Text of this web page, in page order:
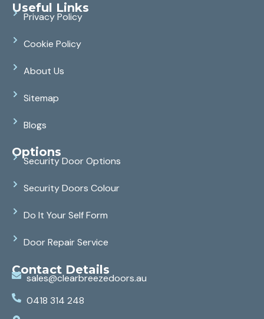
Useful Links
Privacy Policy
Cookie Policy
About Us
Sitemap
Blogs
Options
Security Door Options
Security Doors Colour
Do It Your Self Form
Door Repair Service
Contact Details
sales@clearbreezedoors.au
0418 314 248